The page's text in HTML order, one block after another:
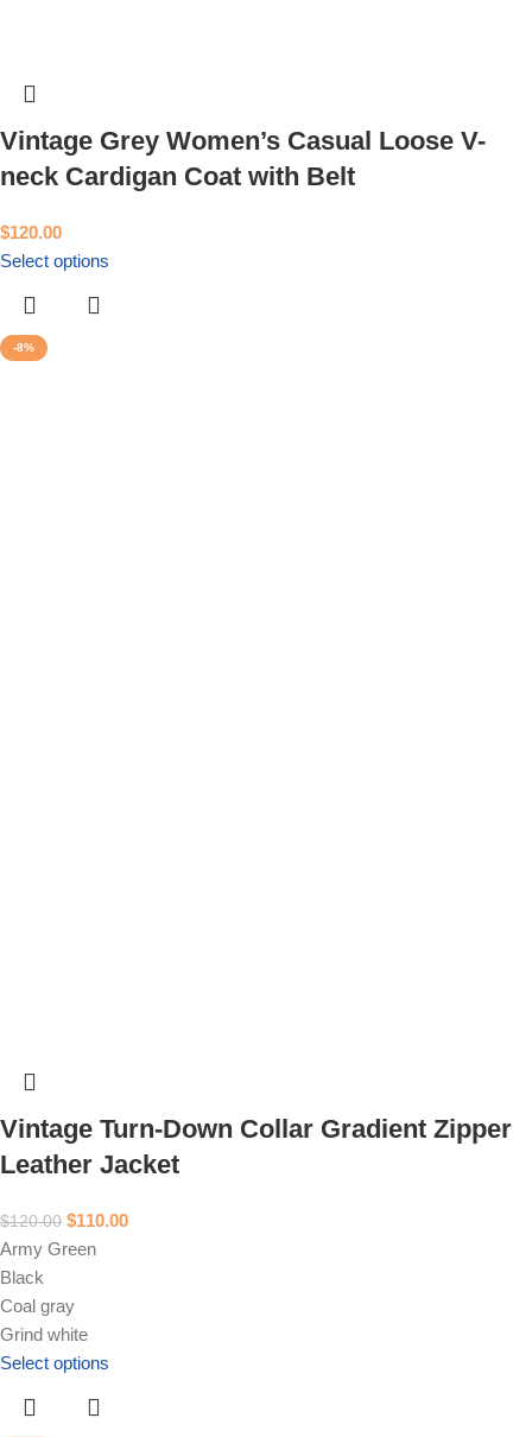
Vintage Grey Women’s Casual Loose V-
neck Cardigan Coat with Belt
$120.00
Select options
-8%
Vintage Turn-Down Collar Gradient Zipper
Leather Jacket
$120.00 $110.00
Army Green
Black
Coal gray
Grind white
Select options